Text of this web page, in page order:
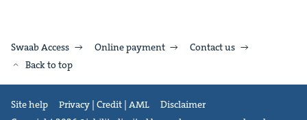
Swaab Access Online payment
Contact us
Back to top
Site help Privacy | Credit | AML
Disclaimer